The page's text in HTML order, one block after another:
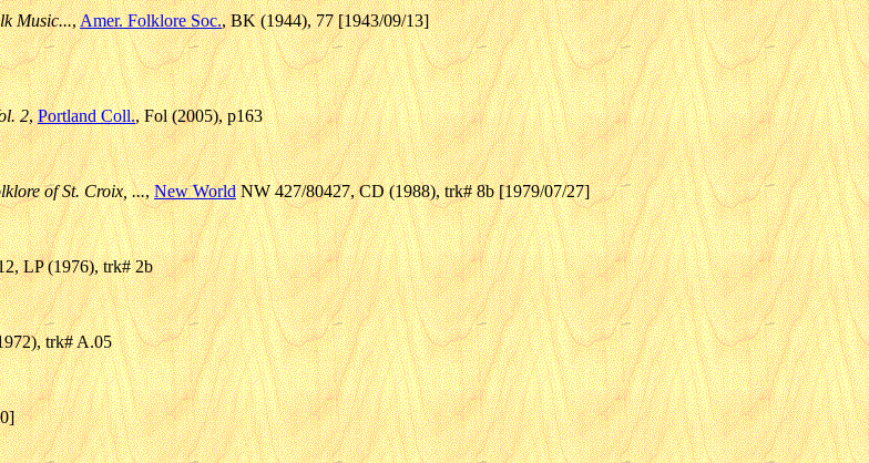
Music...,Amer. Folklore Soc., BK (1944), 77 [1943/09/13]
2,Portland Coll., Fol (2005), p163
of St. Croix, ...,New WorldNW 427/80427, CD (1988), trk# 8b [1979/07/27]
LP (1976), trk# 2b
trk# A.05